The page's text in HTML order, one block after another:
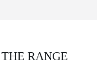
RANGE